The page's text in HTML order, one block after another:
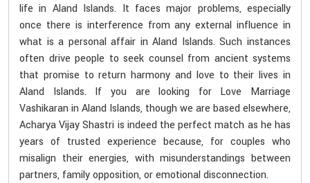
life in Aland Islands. It faces major problems, especially
once there is interference from any external influence in
what is a personal affair in Aland Islands. Such instances
often drive people to seek counsel from ancient systems
that promise to return harmony and love to their lives in
Aland Islands. If you are looking for Love Marriage
Vashikaran in Aland Islands, though we are based elsewhere,
Acharya Vijay Shastri is indeed the perfect match as he has
years of trusted experience because, for couples who
misalign their energies, with misunderstandings between
partners, family opposition, or emotional disconnection.